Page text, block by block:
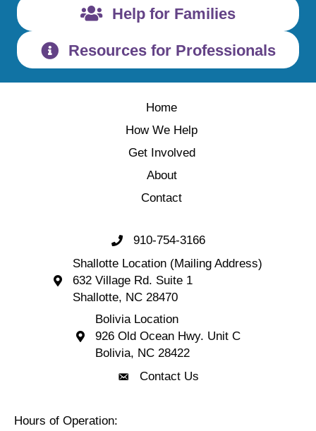
Help for Families
Resources for Professionals
Home
How We Help
Get Involved
About
Contact
Call 910-754-3166
910-754-3166
Shallotte Location (Mailing Address) 632 Village
Shallotte Location (Mailing Address)
632 Village Rd. Suite 1
Shallotte, NC 28470
Bolivia Location 926 Old Ocean Hwy. Unit C
Bolivia Location
926 Old Ocean Hwy. Unit C
Bolivia, NC 28422
Contact Us
Contact Us
Hours of Operation: